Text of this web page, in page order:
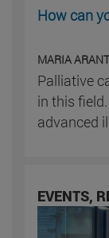
How can
MARIA
Palliative
in this
advanced
EVENTS,